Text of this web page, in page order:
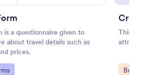
is a questionnaire given to
about travel details such as
prices.
This is
attract
Go
Preview